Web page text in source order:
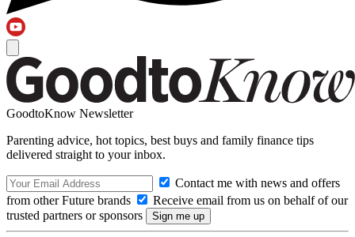
GoodtoKnow Newsletter
Parenting advice, hot topics, best buys and family finance tips
delivered straight to your inbox.
Contact me with news and offers
from other Future brands
Receive email from us on behalf of our
trusted partners or sponsors